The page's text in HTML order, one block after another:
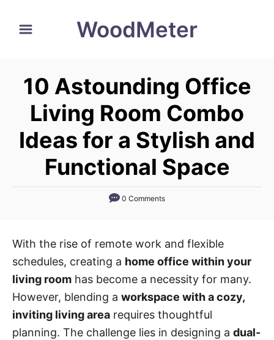
WoodMeter
10 Astounding Office
Living Room Combo
Ideas for a Stylish and
Functional Space
0 Comments
With the rise of remote work and flexible
schedules, creating a home office within your
living room has become a necessity for many.
However, blending a workspace with a cozy,
inviting living area requires thoughtful
planning. The challenge lies in designing a dual-